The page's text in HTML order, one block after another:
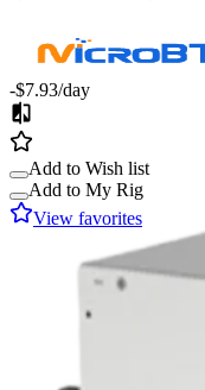
-$7.93/day
Add to Wish list
Add to My Rig
View favorites